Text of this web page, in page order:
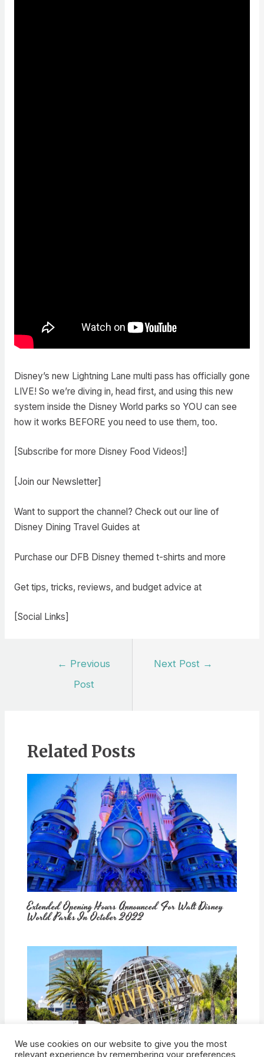
Disney’s new Lightning Lane multi pass has officially gone
LIVE! So we’re diving in, head first, and using this new
system inside the Disney World parks so YOU can see
how it works BEFORE you need to use them, too.
[Subscribe for more Disney Food Videos!]
[Join our Newsletter]
Want to support the channel? Check out our line of
Disney Dining Travel Guides at
Purchase our DFB Disney themed t-shirts and more
Get tips, tricks, reviews, and budget advice at
[Social Links]
← Previous
Post
Next Post →
Related Posts
Extended Opening Hours Announced For Walt Disney
World Parks In October 2022
How Would Universal Buying Warner Bros. Affect
We use cookies on our website to give you the most
relevant experience by remembering your preferences